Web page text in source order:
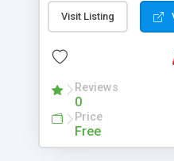
messages, search your
messages and much
Visit Listing
Reviews
0
Price
Free